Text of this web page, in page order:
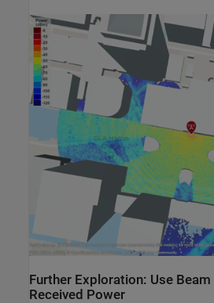
Further Exploration: Use
Received Power